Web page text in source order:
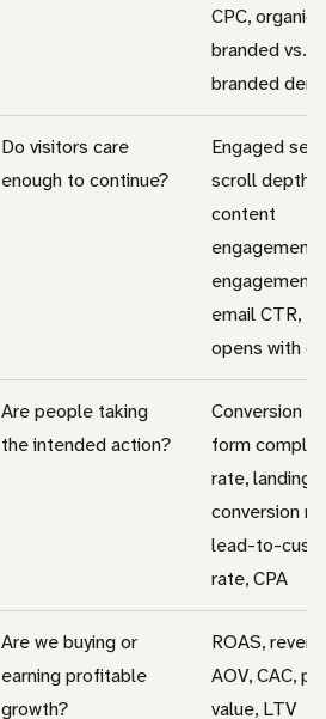
CPC, organic
branded vs.
branded
Do visitors care
enough to continue?
Engaged
scroll depth,
content
engagement,
engagement
email CTR,
opens with
Are people taking
the intended action?
Conversion
form
rate, landing
conversion
lead-to-
rate, CPA
Are we buying or
earning profitable
growth?
ROAS,
AOV, CAC,
value, LTV